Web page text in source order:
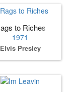
Christmas
to Riches
1971
Elvis Presley